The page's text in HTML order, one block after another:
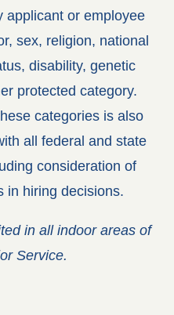
applicant or employee
sex, religion, national
disability, genetic
protected category.
categories is also
all federal and state
consideration of
in hiring decisions.
in all indoor areas of
Service.